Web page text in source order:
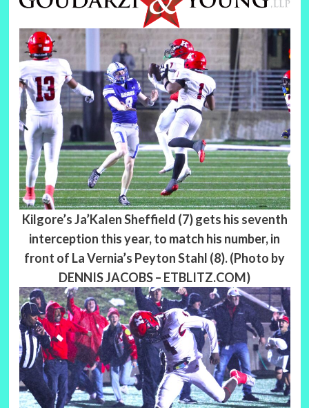
Kilgore’s Ja’Kalen Sheffield (7) gets his seventh
interception this year, to match his number, in
front of La Vernia’s Peyton Stahl (8). (Photo by
DENNIS JACOBS – ETBLITZ.COM)